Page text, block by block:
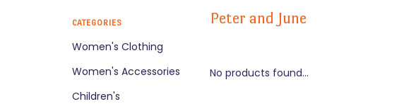
CATEGORIES
Women's Clothing
Women's Accessories
Children's
Peter and June
No products found...